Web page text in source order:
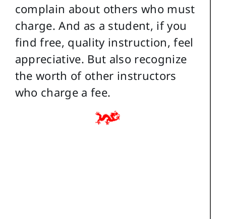
complain about others who must
charge. And as a student, if you
find free, quality instruction, feel
appreciative. But also recognize
the worth of other instructors
who charge a fee.